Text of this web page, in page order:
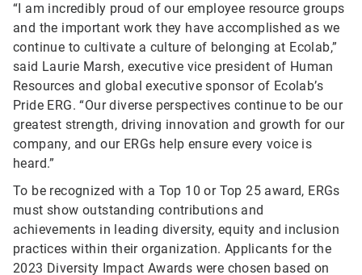
“I am incredibly proud of our employee resource groups
and the important work they have accomplished as we
continue to cultivate a culture of belonging at Ecolab,”
said Laurie Marsh, executive vice president of Human
Resources and global executive sponsor of Ecolab’s
Pride ERG. “Our diverse perspectives continue to be our
greatest strength, driving innovation and growth for our
company, and our ERGs help ensure every voice is
heard.”
To be recognized with a Top 10 or Top 25 award, ERGs
must show outstanding contributions and
achievements in leading diversity, equity and inclusion
practices within their organization. Applicants for the
2023 Diversity Impact Awards were chosen based on